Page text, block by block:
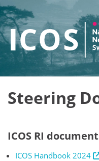
Steering
ICOS RI
ICOS Handbook 2024